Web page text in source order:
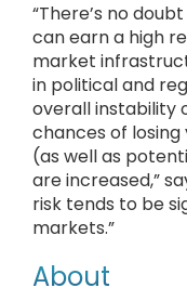
“There’s no
can earn a high
market
in political and
overall instability
chances of
(as well as
are increased,”
risk tends to be
markets.”
About